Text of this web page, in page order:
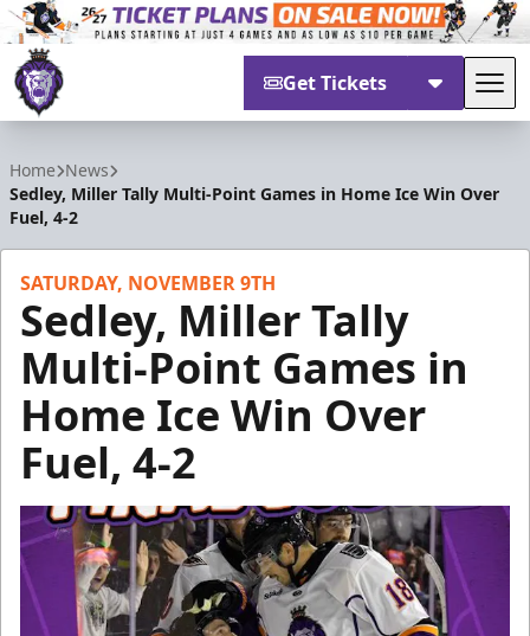
Get Tickets
Home News
Sedley, Miller Tally Multi-Point Games in Home Ice Win Over
Fuel, 4-2
SATURDAY, NOVEMBER 9TH
Sedley, Miller Tally
Multi-Point Games in
Home Ice Win Over
Fuel, 4-2